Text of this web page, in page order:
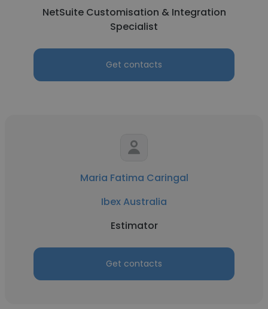
NetSuite Customisation & Integration
Specialist
Get contacts
Maria Fatima Caringal
Ibex Australia
Estimator
Get contacts